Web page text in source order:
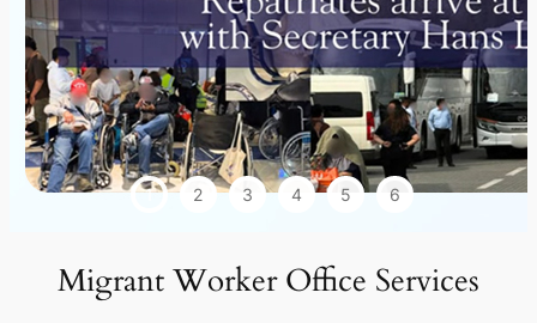
1 2 3 4 5 6
Migrant Worker Office Services